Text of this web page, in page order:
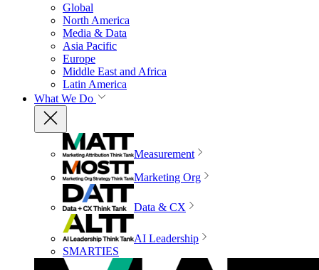
Global
North America
Media & Data
Asia Pacific
Europe
Middle East and Africa
Latin America
What We Do
Measurement
Marketing Org
Data & CX
AI Leadership
SMARTIES